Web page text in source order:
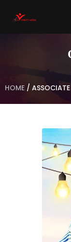
HOME / ASSOCIATE